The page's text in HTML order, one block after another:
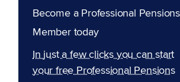
Become a Professional
Member today
In just a few clicks you can start
your free Professional Pensions